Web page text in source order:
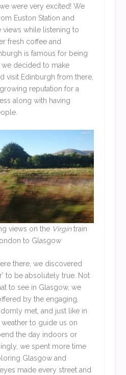
were very excited! We
Euston Station and
while listening to
fresh coffee and
is famous for being
we decided to make
visit Edinburgh from there,
reputation for a
along with having
views on the Virgintrain
to Glasgow
there, we discovered
to be absolutely true. Not
to see in Glasgow, we
by the engaging,
met, and just like in
to guide us on
the day indoors or
we spent more time
Glasgow and
made every street and